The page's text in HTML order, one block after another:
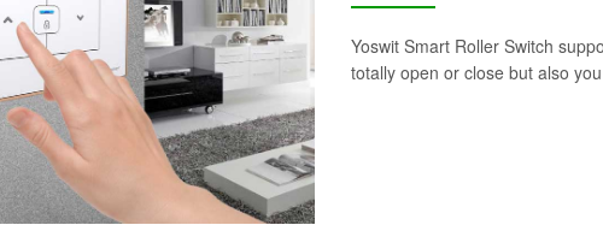
Yoswit Smart Roller Switch
totally open or close but also